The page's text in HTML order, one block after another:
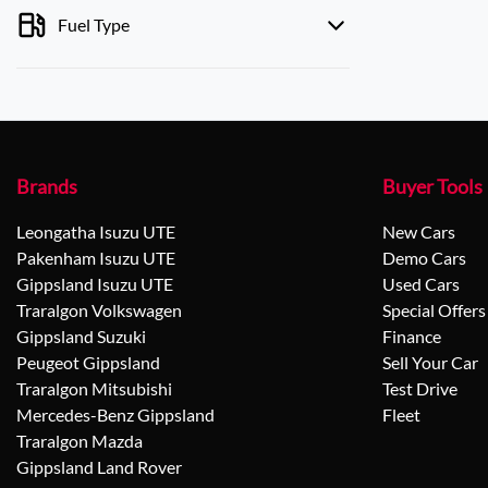
Fuel Type
Brands
Leongatha Isuzu UTE
Pakenham Isuzu UTE
Gippsland Isuzu UTE
Traralgon Volkswagen
Gippsland Suzuki
Peugeot Gippsland
Traralgon Mitsubishi
Mercedes-Benz Gippsland
Traralgon Mazda
Gippsland Land Rover
Buyer Tools
New Cars
Demo Cars
Used Cars
Special Offers
Finance
Sell Your Car
Test Drive
Fleet